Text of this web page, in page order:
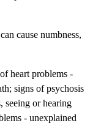
cause numbness,
heart problems -
signs of psychosis
seeing or hearing
- unexplained